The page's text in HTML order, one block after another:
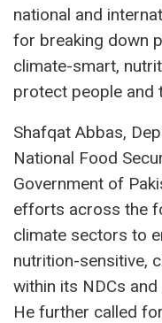
national and
for breaking down
climate-smart,
protect people and
Shafqat Abbas,
National Food
Government of
efforts across the
climate sectors to
nutrition-sensitive,
within its NDCs
He further called